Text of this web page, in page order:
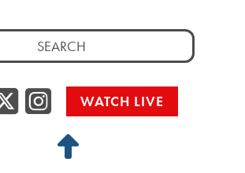
Twitter/X
WATCH LIVE
Back